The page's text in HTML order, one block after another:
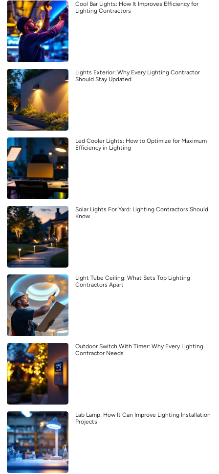
Cool Bar Lights: How It Improves Efficiency for
Lighting Contractors
Lights Exterior: Why Every Lighting Contractor
Should Stay Updated
Led Cooler Lights: How to Optimize for Maximum
Efficiency in Lighting
Solar Lights For Yard: Lighting Contractors Should
Know
Light Tube Ceiling: What Sets Top Lighting
Contractors Apart
Outdoor Switch With Timer: Why Every Lighting
Contractor Needs
Lab Lamp: How It Can Improve Lighting Installation
Projects